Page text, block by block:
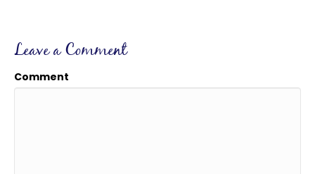
Leave a Comment
Comment